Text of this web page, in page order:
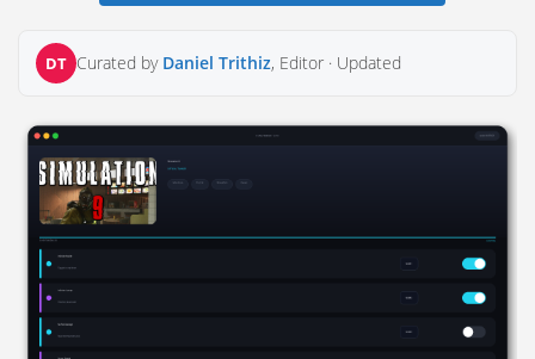
DT Curated by Daniel Trithiz, Editor · Updated